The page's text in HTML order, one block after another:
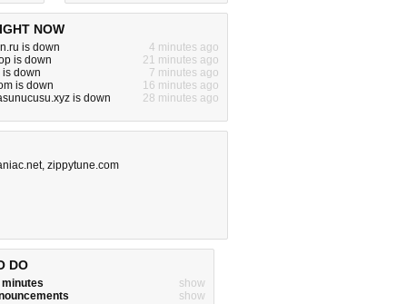
NOW
is down
4 minutes ago
is down
21 minutes ago
down
7 minutes ago
is down
16 minutes ago
is down
28 minutes ago
, zippytune.com
DO
minutes
show
show